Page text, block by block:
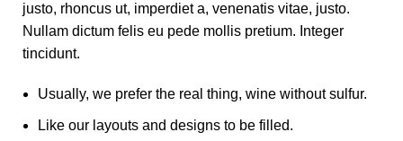
justo, rhoncus ut, imperdiet a, venenatis vitae, justo.
Nullam dictum felis eu pede mollis pretium. Integer
tincidunt.
Usually, we prefer the real thing, wine without sulfur.
Like our layouts and designs to be filled.